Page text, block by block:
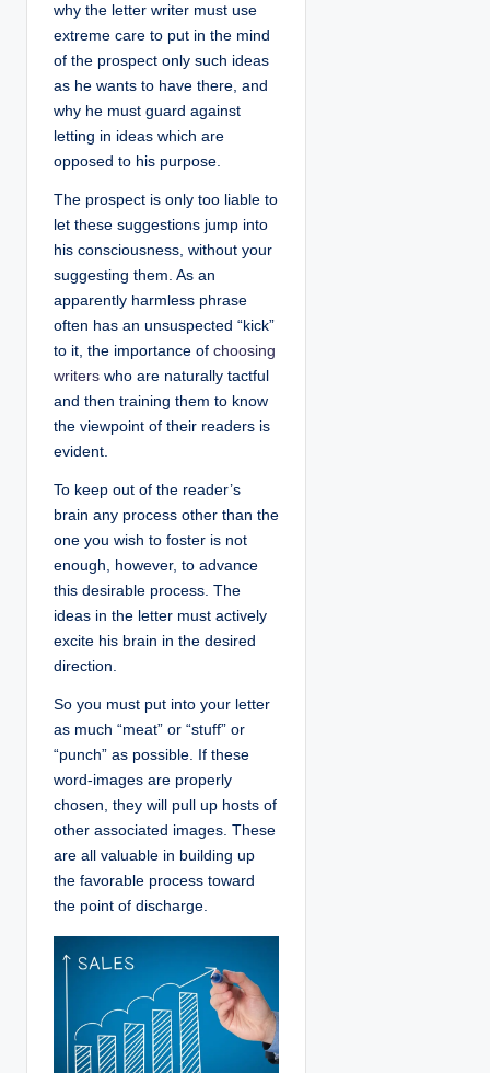
why the letter writer must use
extreme care to put in the mind
of the prospect only such ideas
as he wants to have there, and
why he must guard against
letting in ideas which are
opposed to his purpose.
The prospect is only too liable to
let these suggestions jump into
his consciousness, without your
suggesting them. As an
apparently harmless phrase
often has an unsuspected “kick”
to it, the importance of choosing
writers who are naturally tactful
and then training them to know
the viewpoint of their readers is
evident.
To keep out of the reader’s
brain any process other than the
one you wish to foster is not
enough, however, to advance
this desirable process. The
ideas in the letter must actively
excite his brain in the desired
direction.
So you must put into your letter
as much “meat” or “stuff” or
“punch” as possible. If these
word-images are properly
chosen, they will pull up hosts of
other associated images. These
are all valuable in building up
the favorable process toward
the point of discharge.